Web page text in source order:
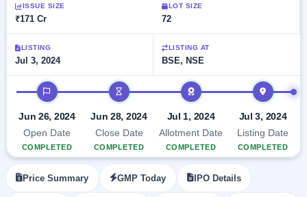
Current
IPO
Live &
open
SME
IPOs
Upcoming
SME IPO
Launching
List
with
key
details,
year-
wise
Subscription
Status
Year-wise IPO
data
Launching
soon
Closed
Buybacks
Past
buybacks
ISSUE SIZE
₹171 Cr
LOT SIZE
72
LISTING
Jul 3, 2024
LISTING AT
BSE, NSE
IPO timeline
Jun 26, 2024
Open Date
COMPLETED
Jun 28, 2024
Close Date
COMPLETED
Jul 1, 2024
Allotment Date
COMPLETED
Jul 3, 2024
Listing Date
COMPLETED
Price Summary GMP Today IPO Details